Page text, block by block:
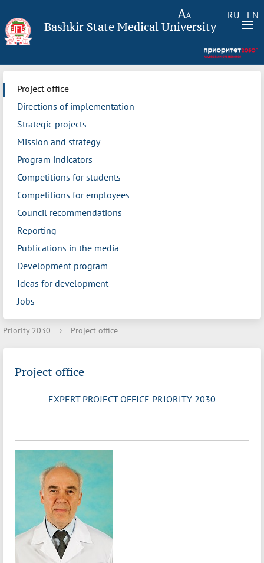
RU EN
Bashkir State Medical University
Project office
Directions of implementation
Strategic projects
Mission and strategy
Program indicators
Competitions for students
Competitions for employees
Council recommendations
Reporting
Publications in the media
Development program
Ideas for development
Jobs
Priority 2030 › Project office
Project office
EXPERT PROJECT OFFICE PRIORITY 2030